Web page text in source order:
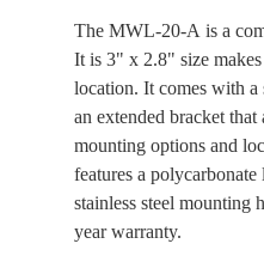
The MWL-20-A is a
It is 3" x 2.8" size
location. It comes with a
an extended bracket
mounting options and
features a
stainless steel mounting
year warranty.